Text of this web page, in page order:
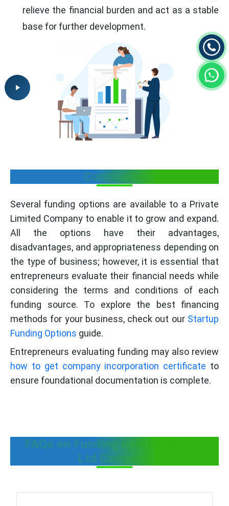
relieve the financial burden and act as a stable
base for further development.
Conclusion
Several funding options are available to a Private
Limited Company to enable it to grow and expand.
All the options have their advantages,
disadvantages, and appropriateness depending on
the type of business; however, it is essential that
entrepreneurs evaluate their financial needs while
considering the terms and conditions of each
funding source. To explore the best financing
methods for your business, check out our Startup
Funding Options guide.
Entrepreneurs evaluating funding may also review
how to get company incorporation certificate to
ensure foundational documentation is complete.
FAQs on Funding options for Pvt
Ltd Company